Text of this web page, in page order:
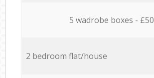
5 wadrobe boxes - £50
2 bedroom flat/house